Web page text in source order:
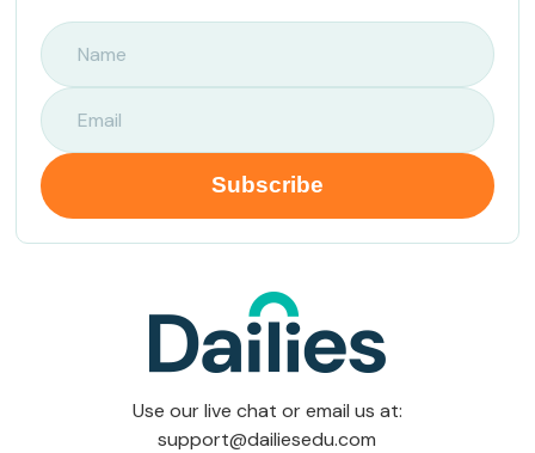
Use our live chat or email us at:
support@dailiesedu.com